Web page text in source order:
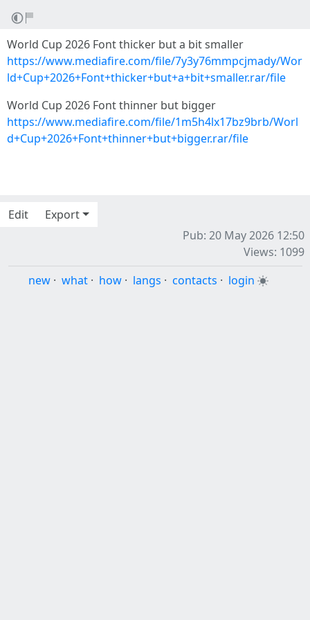
World Cup 2026 Font thicker but a bit smaller
https://www.mediafire.com/file/7y3y76mmpcjmady/Wor
ld+Cup+2026+Font+thicker+but+a+bit+smaller.rar/file
World Cup 2026 Font thinner but bigger
https://www.mediafire.com/file/1m5h4lx17bz9brb/Worl
d+Cup+2026+Font+thinner+but+bigger.rar/file
Edit
Export
Pub: 20 May 2026 12:50
Views: 1099
new · what · how · langs · contacts · login